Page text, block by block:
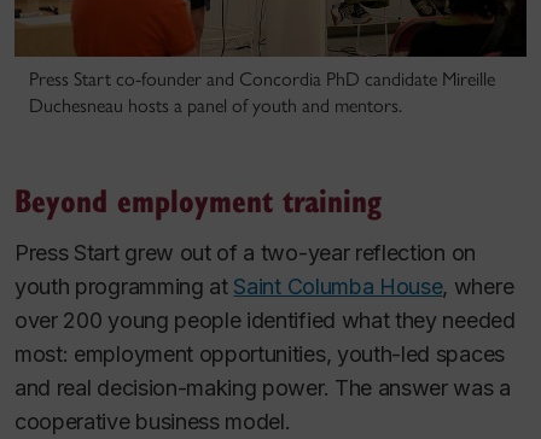
Press Start co-founder and Concordia PhD candidate Mireille
Duchesneau hosts a panel of youth and mentors.
Beyond employment training
Press Start grew out of a two-year reflection on
youth programming at Saint Columba House, where
over 200 young people identified what they needed
most: employment opportunities, youth-led spaces
and real decision-making power. The answer was a
cooperative business model.